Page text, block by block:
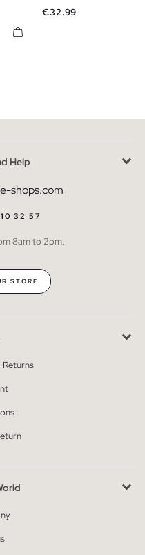
Price
€32.99
Help
shops.com
32 57
8am to 2pm.
STORE